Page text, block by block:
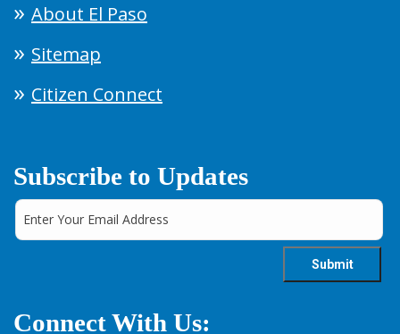
About El Paso
Sitemap
Citizen Connect
Subscribe to Updates
Connect With Us: